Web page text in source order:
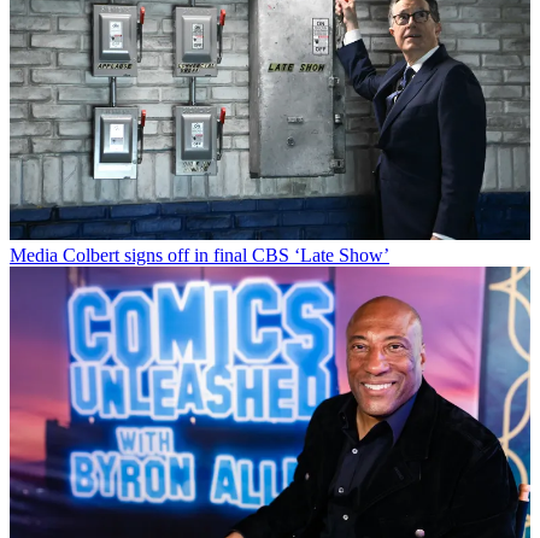
Media Colbert signs off in final CBS ‘Late Show’